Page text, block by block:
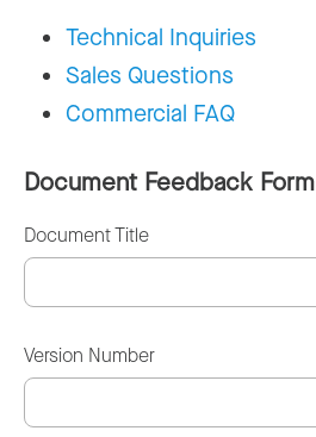
Technical Inquiries
Sales Questions
Commercial FAQ
Document Feedback Form
Document Title
Version Number